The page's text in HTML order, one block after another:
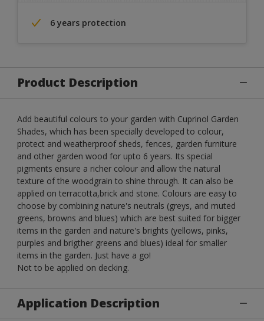
6 years protection
Product Description
Add beautiful colours to your garden with Cuprinol Garden
Shades, which has been specially developed to colour,
protect and weatherproof sheds, fences, garden furniture
and other garden wood for upto 6 years. Its special
pigments ensure a richer colour and allow the natural
texture of the woodgrain to shine through. It can also be
applied on terracotta,brick and stone. Colours are easy to
choose by combining nature's neutrals (greys, and muted
greens, browns and blues) which are best suited for bigger
items in the garden and nature's brights (yellows, pinks,
purples and brigther greens and blues) ideal for smaller
items in the garden. Just have a go!
Not to be applied on decking.
Application Description